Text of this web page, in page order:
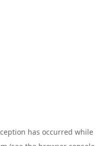
has occurred while